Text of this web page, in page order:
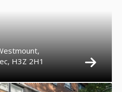
H3Z 2H1